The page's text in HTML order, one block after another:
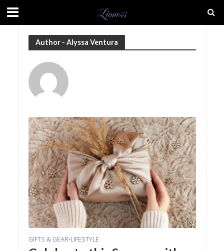
Author - Alyssa Ventura
GIFTS & GEAR•LIFESTYLE